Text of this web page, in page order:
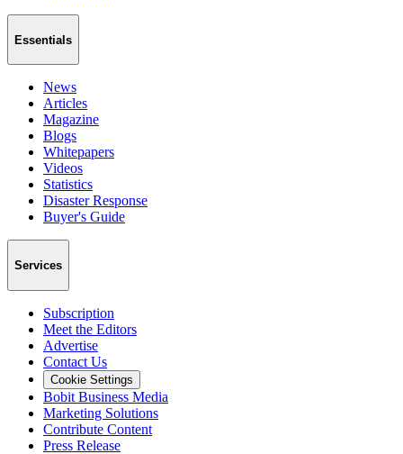
Essentials
News
Articles
Magazine
Blogs
Whitepapers
Videos
Statistics
Disaster Response
Buyer's Guide
Services
Subscription
Meet the Editors
Advertise
Contact Us
Cookie Settings
Bobit Business Media
Marketing Solutions
Contribute Content
Press Release